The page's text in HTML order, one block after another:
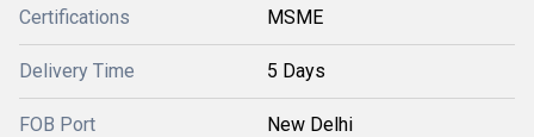
Certifications MSME
Delivery Time 5 Days
FOB Port New Delhi